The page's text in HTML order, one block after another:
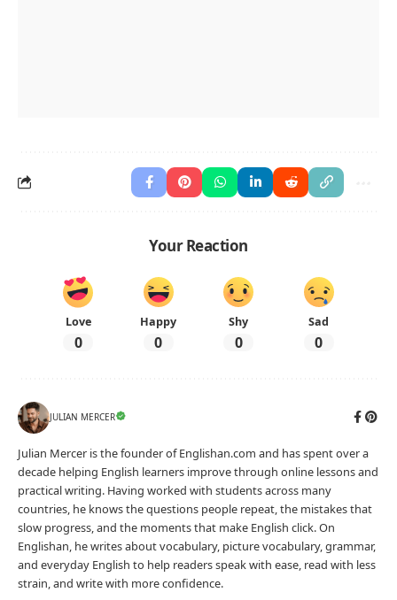
Your Reaction
Love
0
Happy
0
Shy
0
Sad
0
JULIAN MERCER
Julian Mercer is the founder of Englishan.com and has spent over a
decade helping English learners improve through online lessons and
practical writing. Having worked with students across many
countries, he knows the questions people repeat, the mistakes that
slow progress, and the moments that make English click. On
Englishan, he writes about vocabulary, picture vocabulary, grammar,
and everyday English to help readers speak with ease, read with less
strain, and write with more confidence.